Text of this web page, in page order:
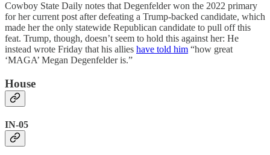
Cowboy State Daily notes that Degenfelder won the 2022 primary
for her current post after defeating a Trump-backed candidate, which
made her the only statewide Republican candidate to pull off this
feat. Trump, though, doesn’t seem to hold this against her: He
instead wrote Friday that his allies have told him “how great
‘MAGA’ Megan Degenfelder is.”
House
IN-05